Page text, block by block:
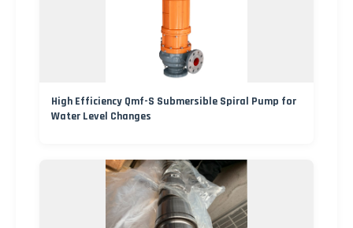
High Efficiency Qmf-S Submersible Spiral Pump for
Water Level Changes